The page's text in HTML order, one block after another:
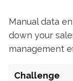
Manual data
down your
management
Challenge